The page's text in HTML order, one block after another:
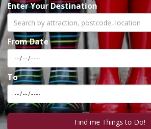
Enter Your Destination
From Date
To